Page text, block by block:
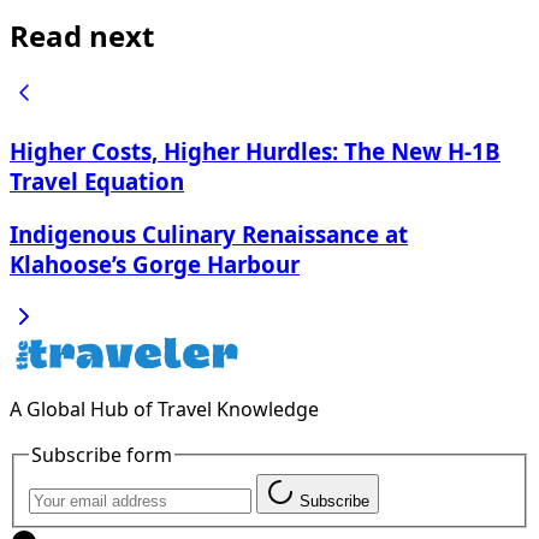
Read next
Higher Costs, Higher Hurdles: The New H-1B
Travel Equation
Indigenous Culinary Renaissance at
Klahoose’s Gorge Harbour
A Global Hub of Travel Knowledge
Subscribe form
Subscribe